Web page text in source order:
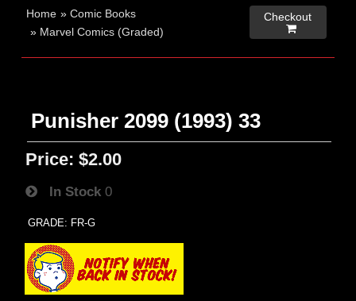
Home »Comic Books
» Marvel Comics (Graded)
Checkout

Punisher 2099 (1993) 33
Price: $2.00
In Stock 0
GRADE: FR-G